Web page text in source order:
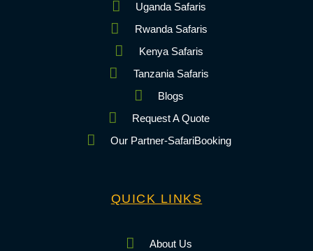
Uganda Safaris
Rwanda Safaris
Kenya Safaris
Tanzania Safaris
Blogs
Request A Quote
Our Partner-SafariBooking
QUICK LINKS
About Us